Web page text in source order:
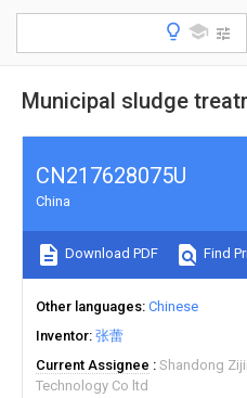
Municipal sludge
CN217628075U
China
Download PDF Find
Other languages Chinese
Inventor 张蕾
Current Assignee
Shandong
Technology Co ltd